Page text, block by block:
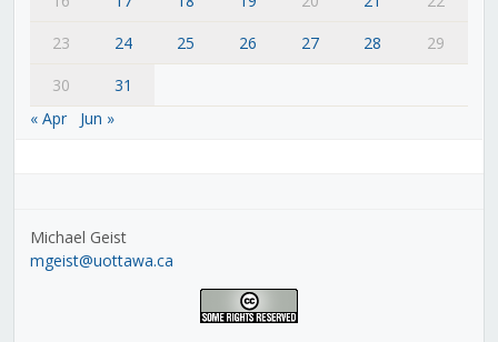
23
24 25 26 27 28
29
30
31
« Apr
Jun »
Michael Geist
mgeist@uottawa.ca